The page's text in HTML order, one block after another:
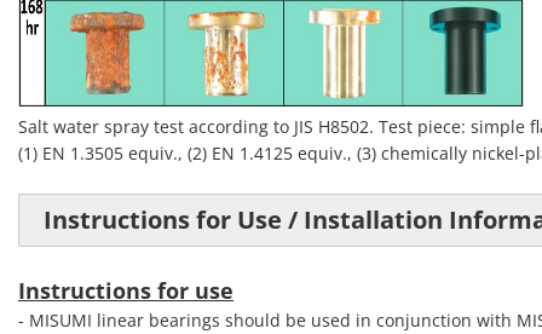
Salt water spray test according to JIS H8502. Test piece: simple
(1) EN 1.3505 equiv., (2) EN 1.4125 equiv., (3) chemically nickel-
Instructions for Use / Installation
Instructions for use
- MISUMI linear bearings should be used in conjunction with